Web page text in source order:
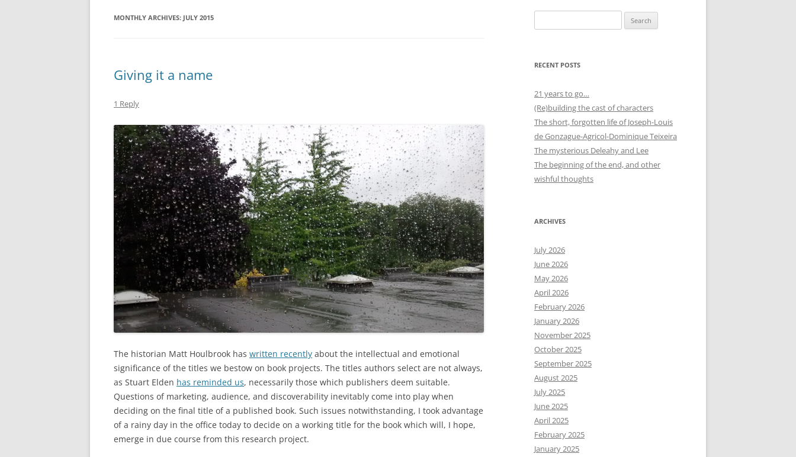
MONTHLY ARCHIVES: JULY 2015
Giving it a name
1 Reply
The historian Matt Houlbrook has written recently about the intellectual and emotional
significance of the titles we bestow on book projects. The titles authors select are not always,
as Stuart Elden has reminded us, necessarily those which publishers deem suitable.
Questions of marketing, audience, and discoverability inevitably come into play when
deciding on the final title of a published book. Such issues notwithstanding, I took advantage
of a rainy day in the office today to decide on a working title for the book which will, I hope,
emerge in due course from this research project.
for:
RECENT POSTS
21 years to go…
(Re)building the cast of characters
The short, forgotten life of Joseph-Louis
de Gonzague-Agricol-Dominique Teixeira
The mysterious Deleahy and Lee
The beginning of the end, and other
wishful thoughts
ARCHIVES
July 2026
June 2026
May 2026
April 2026
February 2026
January 2026
November 2025
October 2025
September 2025
August 2025
July 2025
June 2025
April 2025
February 2025
January 2025